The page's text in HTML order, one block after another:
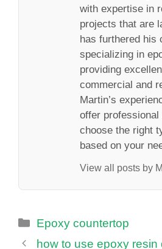
with expertise in
projects that are
has furthered his
specializing in
providing
commercial and
Martin’s
offer
choose the right
based on your
View all posts by
Categories
Epoxy countertop
how to use epoxy resin